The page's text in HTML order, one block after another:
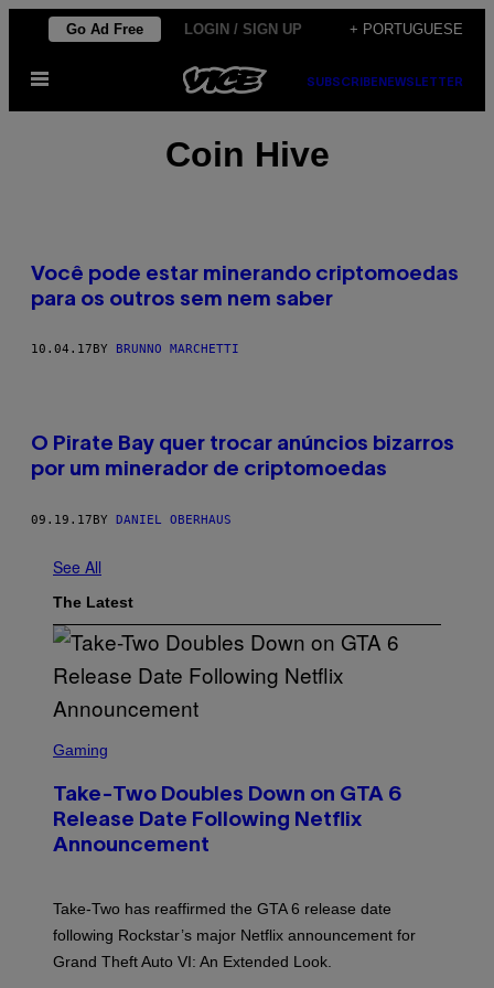
Skip
content
Go Ad Free LOGIN / SIGN UP + PORTUGUESE
Open
SUBSCRIBE NEWSLETTER
Coin Hive
Você pode estar minerando criptomoedas
para os outros sem nem saber
10.04.17 BY BRUNNO MARCHETTI
O Pirate Bay quer trocar anúncios bizarros
por um minerador de criptomoedas
09.19.17BY DANIEL OBERHAUS
See All
The Latest
C
E
N
S
H
R
O
K
Gaming
Take-Two Doubles Down on GTA 6
Release Date Following Netflix
Announcement
Take-Two has reaffirmed the GTA 6 release date
following Rockstar’s major Netflix announcement for
Grand Theft Auto VI: An Extended Look.